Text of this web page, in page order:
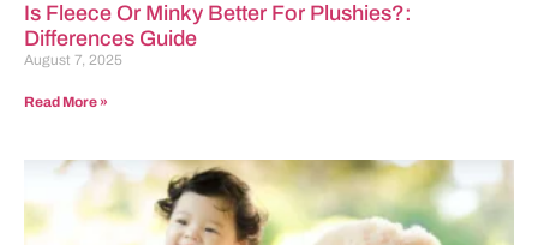
Is Fleece Or Minky Better For Plushies?:
Differences Guide
August 7, 2025
Read More »